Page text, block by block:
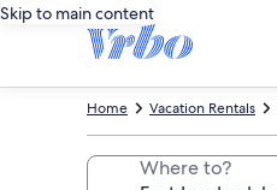
Skip to main content
Vacation Rentals
Home
Where to?